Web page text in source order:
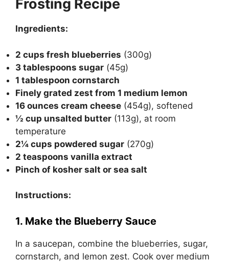
Frosting Recipe
Ingredients:
2 cups fresh blueberries (300g)
3 tablespoons sugar (45g)
1 tablespoon cornstarch
Finely grated zest from 1 medium lemon
16 ounces cream cheese (454g), softened
½ cup unsalted butter (113g), at room
temperature
2¼ cups powdered sugar (270g)
2 teaspoons vanilla extract
Pinch of kosher salt or sea salt
Instructions:
1. Make the Blueberry Sauce
In a saucepan, combine the blueberries, sugar,
cornstarch, and lemon zest. Cook over medium